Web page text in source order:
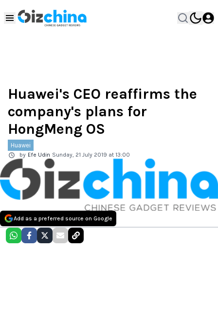
Huawei's CEO reaffirms the
company's plans for
HongMeng OS
Huawei
by Efe Udin Sunday, 21 July 2019 at 13:00
Add as a preferred source on Google